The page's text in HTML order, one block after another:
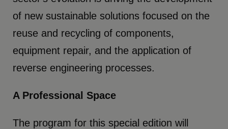
of new sustainable solutions focused on the
reuse and recycling of components,
equipment repair, and the application of
reverse engineering processes.
A Professional Space
The program for this special edition will